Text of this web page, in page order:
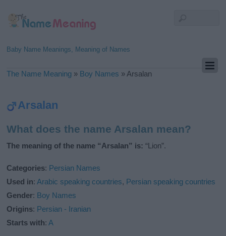
Baby Name Meanings, Meaning of Names
The Name Meaning » Boy Names » Arsalan
Arsalan
What does the name Arsalan mean?
The meaning of the name “Arsalan” is: “Lion”.
Categories: Persian Names
Used in:Arabic speaking countries, Persian speaking countries
Gender: Boy Names
Origins: Persian - Iranian
Starts with:A